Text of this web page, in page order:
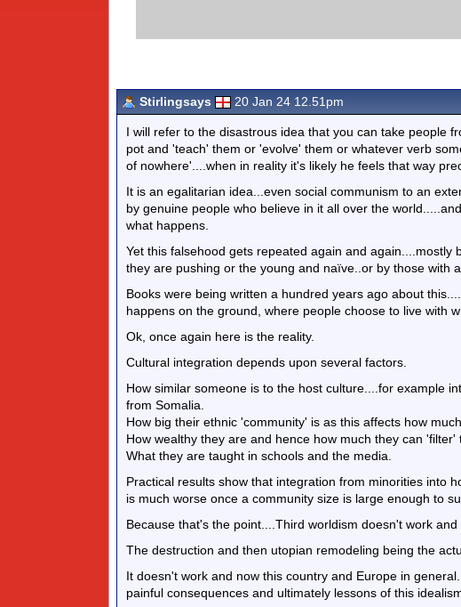
Stirlingsays
20 Jan 24 12.51pm
I will refer to the disastrous idea that you can take people
pot and 'teach' them or 'evolve' them or whatever verb
of nowhere'....when in reality it's likely he feels that way
It is an egalitarian idea...even social communism to an
by genuine people who believe in it all over the
what happens.
Yet this falsehood gets repeated again and
they are pushing or the young and naïve..or by those with
Books were being written a hundred years ago about
happens on the ground, where people choose to live with
Ok, once again here is the reality.
Cultural integration depends upon several factors.
How similar someone is to the host culture....for example
from Somalia.
How big their ethnic 'community' is as this affects how
How wealthy they are and hence how much they can
What they are taught in schools and the media.
Practical results show that integration from minorities into
is much worse once a community size is large enough to
Because that's the point....Third worldism doesn't work
The destruction and then utopian remodeling being the
It doesn't work and now this country and Europe in
painful consequences and ultimately lessons of this